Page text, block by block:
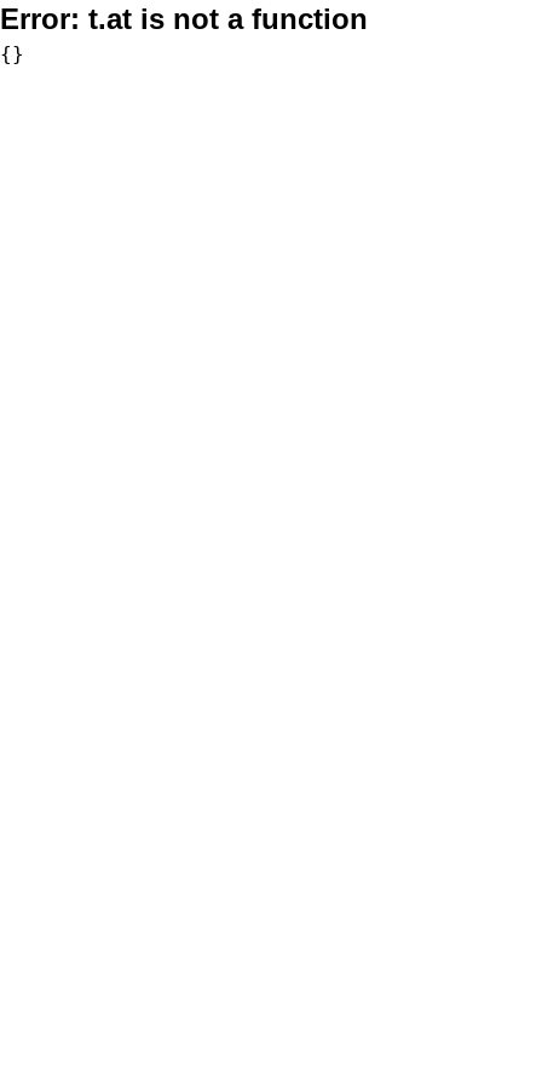
Error: t.at is not a function
{}